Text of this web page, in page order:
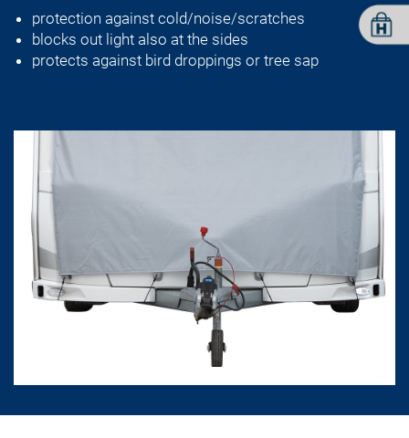
protection against cold/noise/scratches
blocks out light also at the sides
protects against bird droppings or tree sap